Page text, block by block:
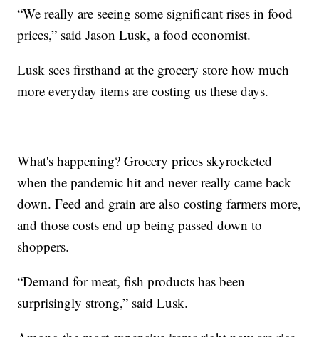
“We really are seeing some significant rises in food
prices,” said Jason Lusk, a food economist.
Lusk sees firsthand at the grocery store how much
more everyday items are costing us these days.
What's happening? Grocery prices skyrocketed
when the pandemic hit and never really came back
down. Feed and grain are also costing farmers more,
and those costs end up being passed down to
shoppers.
“Demand for meat, fish products has been
surprisingly strong,” said Lusk.